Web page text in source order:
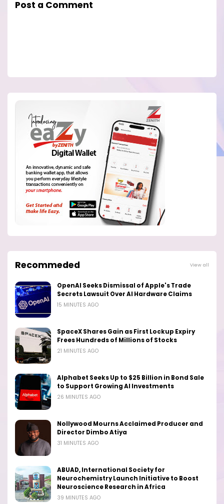
Post a Comment
Recommeded View all
OpenAI Seeks Dismissal of Apple's Trade
Secrets Lawsuit Over AI Hardware Claims
15 MINUTES AGO
SpaceX Shares Gain as First Lockup Expiry
Frees Hundreds of Millions of Stocks
21 MINUTES AGO
Alphabet Seeks Up to $25 Billion in Bond Sale
to Support Growing AI Investments
26 MINUTES AGO
Nollywood Mourns Acclaimed Producer and
Director Dimbo Atiya
31 MINUTES AGO
ABUAD, International Society for
Neurochemistry Launch Initiative to Boost
Neuroscience Research in Africa
39 MINUTES AGO